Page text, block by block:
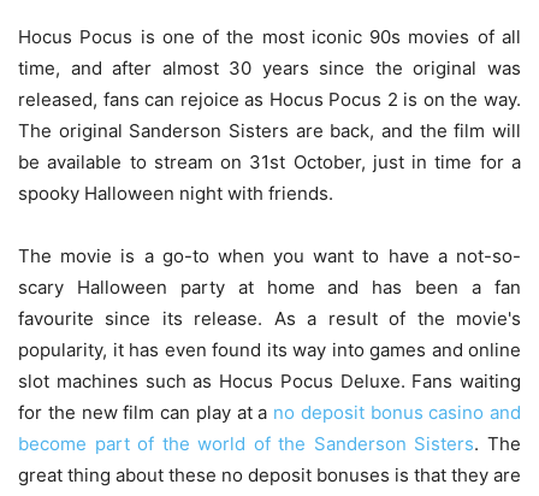
Hocus Pocus is one of the most iconic 90s movies of all
time, and after almost 30 years since the original was
released, fans can rejoice as Hocus Pocus 2 is on the way.
The original Sanderson Sisters are back, and the film will
be available to stream on 31st October, just in time for a
spooky Halloween night with friends.
The movie is a go-to when you want to have a not-so-
scary Halloween party at home and has been a fan
favourite since its release. As a result of the movie's
popularity, it has even found its way into games and online
slot machines such as Hocus Pocus Deluxe. Fans waiting
for the new film can play at a no deposit bonus casino and
become part of the world of the Sanderson Sisters. The
great thing about these no deposit bonuses is that they are